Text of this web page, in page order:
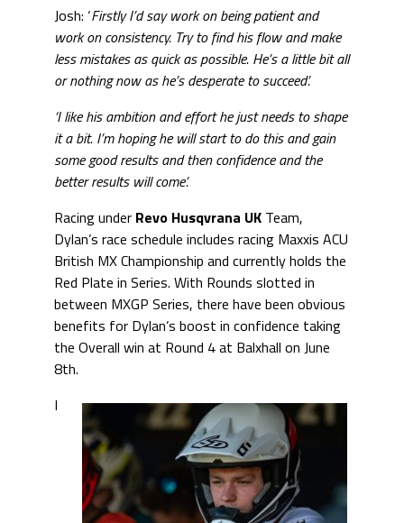
Josh: ‘Firstly I’d say work on being patient and
work on consistency. Try to find his flow and make
less mistakes as quick as possible. He’s a little bit all
or nothing now as he’s desperate to succeed’.
‘I like his ambition and effort he just needs to shape
it a bit. I’m hoping he will start to do this and gain
some good results and then confidence and the
better results will come’.
Racing under Revo Husqvrana UK Team,
Dylan’s race schedule includes racing Maxxis ACU
British MX Championship and currently holds the
Red Plate in Series. With Rounds slotted in
between MXGP Series, there have been obvious
benefits for Dylan’s boost in confidence taking
the Overall win at Round 4 at Balxhall on June
8th.
I